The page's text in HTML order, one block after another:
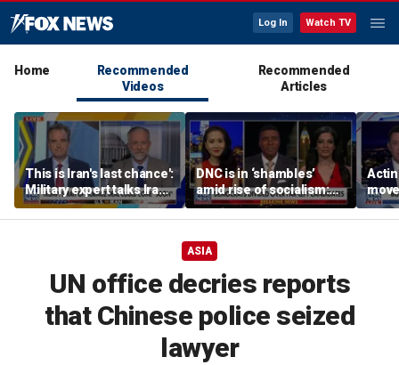
Log In Watch TV
Home
Recommended
Videos
Recommended
Articles
This is Iran's last chance':
Military expert talks Iran
strategy
DNC is in ‘shambles’
amid rise of socialism:
Former DNC fundraiser
ASIA
UN office decries reports
that Chinese police seized
lawyer